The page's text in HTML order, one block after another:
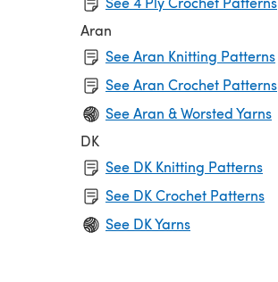
Aran
See Aran Knitting Patterns
See Aran Crochet Patterns
See Aran & Worsted Yarns
DK
See DK Knitting Patterns
See DK Crochet Patterns
See DK Yarns